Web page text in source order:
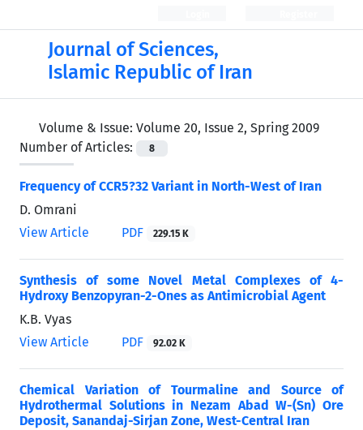
Journal of Sciences,
Islamic Republic of Iran
Volume & Issue: Volume 20, Issue 2, Spring 2009
Number of Articles:
8
Frequency of CCR5?32 Variant in North-West of Iran
D. Omrani
View Article
PDF 229.15 K
Synthesis of some Novel Metal Complexes of 4-
Hydroxy Benzopyran-2-Ones as Antimicrobial Agent
K.B. Vyas
View Article
PDF 92.02 K
Chemical Variation of Tourmaline and Source of
Hydrothermal Solutions in Nezam Abad W-(Sn) Ore
Deposit, Sanandaj-Sirjan Zone, West-Central Iran